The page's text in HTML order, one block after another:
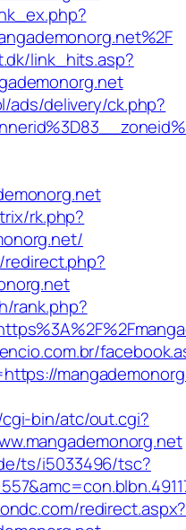
link_hits.asp?
ads/delivery/ck.php?
rk.php?
rank.php?
bin/atc/out.cgi?
ts/i5033496/tsc?
redirect.aspx?